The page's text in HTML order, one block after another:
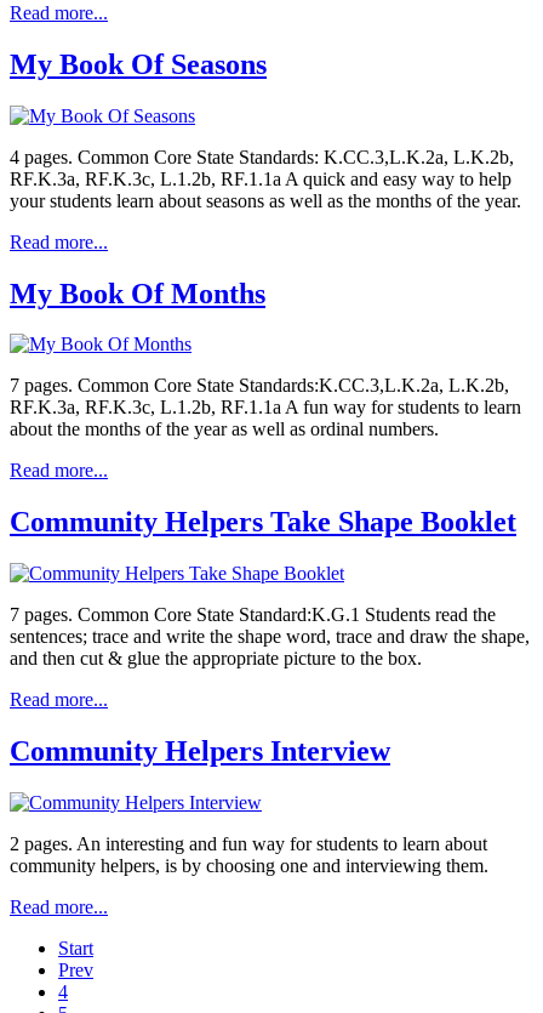
Read more...
My Book Of Seasons
4 pages. Common Core State Standards: K.CC.3,L.K.2a, L.K.2b,
RF.K.3a, RF.K.3c, L.1.2b, RF.1.1a A quick and easy way to help
your students learn about seasons as well as the months of the year.
Read more...
My Book Of Months
7 pages. Common Core State Standards:K.CC.3,L.K.2a, L.K.2b,
RF.K.3a, RF.K.3c, L.1.2b, RF.1.1a A fun way for students to learn
about the months of the year as well as ordinal numbers.
Read more...
Community Helpers Take Shape Booklet
7 pages. Common Core State Standard:K.G.1 Students read the
sentences; trace and write the shape word, trace and draw the shape,
and then cut & glue the appropriate picture to the box.
Read more...
Community Helpers Interview
2 pages. An interesting and fun way for students to learn about
community helpers, is by choosing one and interviewing them.
Read more...
Start
Prev
4